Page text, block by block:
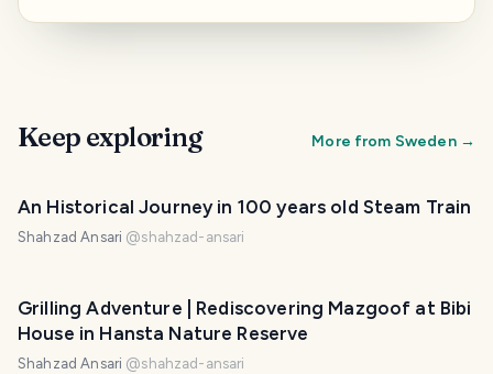
Keep exploring More from Sweden→
An Historical Journey in 100 years old Steam Train
Shahzad Ansari @shahzad-ansari
Grilling Adventure | Rediscovering Mazgoof at Bibi
House in Hansta Nature Reserve
Shahzad Ansari @shahzad-ansari